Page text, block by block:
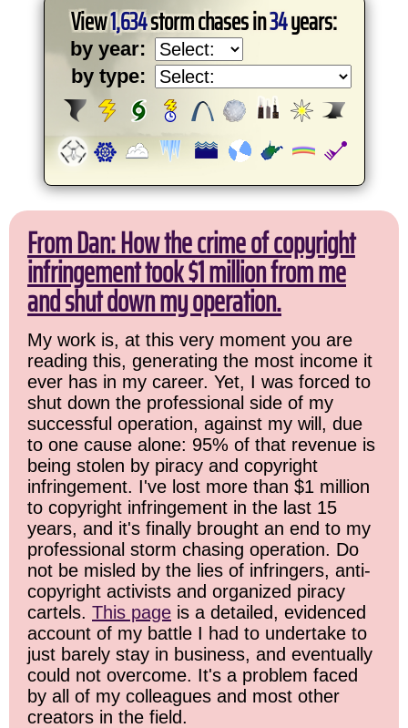
View1,634storm chases in34years:
by year:
by type:
From Dan: How the crime of copyright
infringement took $1 million from me
and shut down my operation.
My work is, at this very moment you are
reading this, generating the most income it
ever has in my career. Yet, I was forced to
shut down the professional side of my
successful operation, against my will, due
to one cause alone: 95% of that revenue is
being stolen by piracy and copyright
infringement. I've lost more than $1 million
to copyright infringement in the last 15
years, and it's finally brought an end to my
professional storm chasing operation. Do
not be misled by the lies of infringers, anti-
copyright activists and organized piracy
cartels. This page is a detailed, evidenced
account of my battle I had to undertake to
just barely stay in business, and eventually
could not overcome. It's a problem faced
by all of my colleagues and most other
creators in the field.